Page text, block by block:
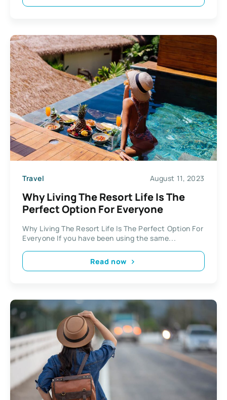
Travel August 11, 2023
Why Living The Resort Life Is The
Perfect Option For Everyone
Why Living The Resort Life Is The Perfect Option For
Everyone If you have been using the same...
Read now